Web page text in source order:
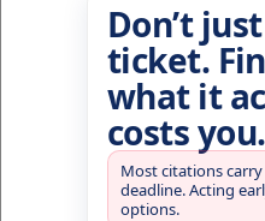
Don’t
ticket.
what it
costs you.
Most citations
deadline. Acting
options.